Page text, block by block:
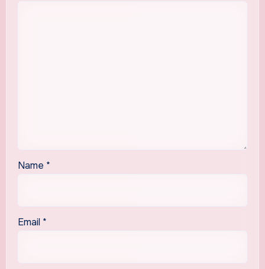
Name *
Email *